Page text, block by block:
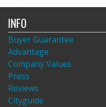
INFO
Buyer Guarantee
Advantage
Company Values
Press
Reviews
Cityguide